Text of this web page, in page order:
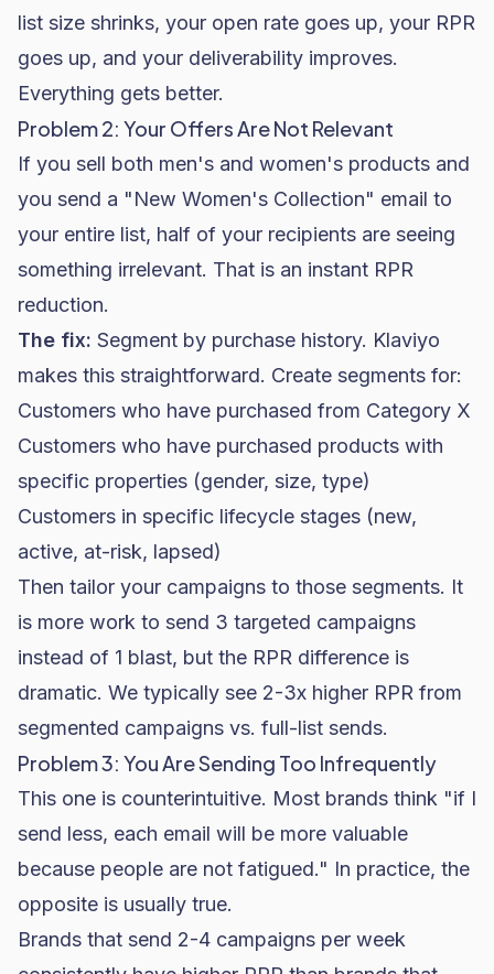
list size shrinks, your open rate goes up, your RPR
goes up, and your deliverability improves.
Everything gets better.
Problem 2: Your Offers Are Not Relevant
If you sell both men's and women's products and
you send a "New Women's Collection" email to
your entire list, half of your recipients are seeing
something irrelevant. That is an instant RPR
reduction.
The fix: Segment by purchase history. Klaviyo
makes this straightforward. Create segments for:
Customers who have purchased from Category X
Customers who have purchased products with
specific properties (gender, size, type)
Customers in specific lifecycle stages (new,
active, at-risk, lapsed)
Then tailor your campaigns to those segments. It
is more work to send 3 targeted campaigns
instead of 1 blast, but the RPR difference is
dramatic. We typically see 2-3x higher RPR from
segmented campaigns vs. full-list sends.
Problem 3: You Are Sending Too Infrequently
This one is counterintuitive. Most brands think "if I
send less, each email will be more valuable
because people are not fatigued." In practice, the
opposite is usually true.
Brands that send 2-4 campaigns per week